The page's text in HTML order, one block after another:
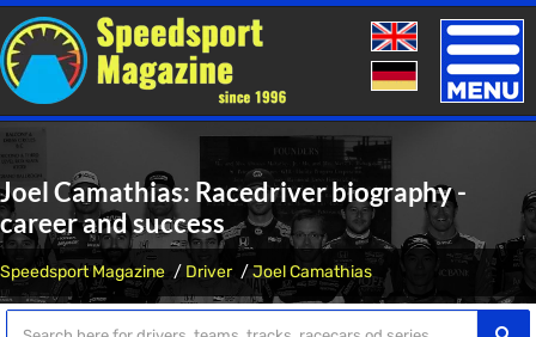
Toggle
Joel Camathias: Racedriver biography -
career and success
Speedsport Magazine Driver Joel Camathias